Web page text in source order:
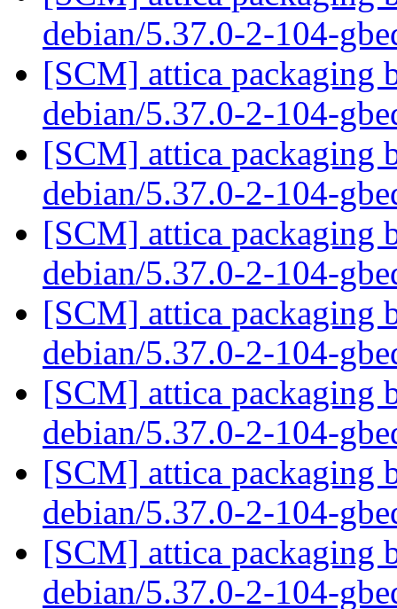
debian/5.37.0-2-104-
[SCM] attica packaging
debian/5.37.0-2-104-
[SCM] attica packaging
debian/5.37.0-2-104-
[SCM] attica packaging
debian/5.37.0-2-104-
[SCM] attica packaging
debian/5.37.0-2-104-
[SCM] attica packaging
debian/5.37.0-2-104-
[SCM] attica packaging
debian/5.37.0-2-104-
[SCM] attica packaging
debian/5.37.0-2-104-